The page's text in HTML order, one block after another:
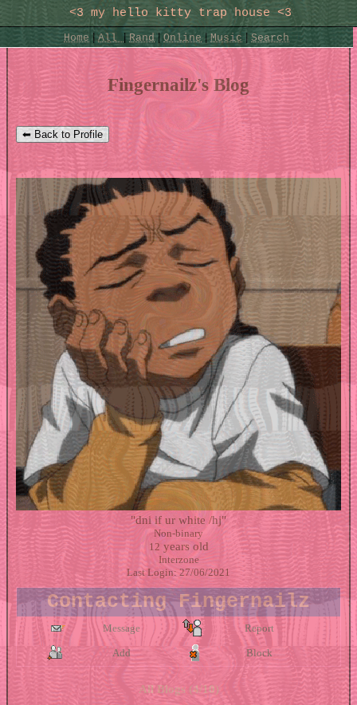
LoginHome All Rand Online |Music Search
Fingernailz's Blog
⬅ Back to Profile
"dni if ur white /hj"
Non-binary
12 years old
Interzone
Last Login: 27/06/2021
ContactingFingernailz
Message Report
Add Block
All Blogs (4/10)